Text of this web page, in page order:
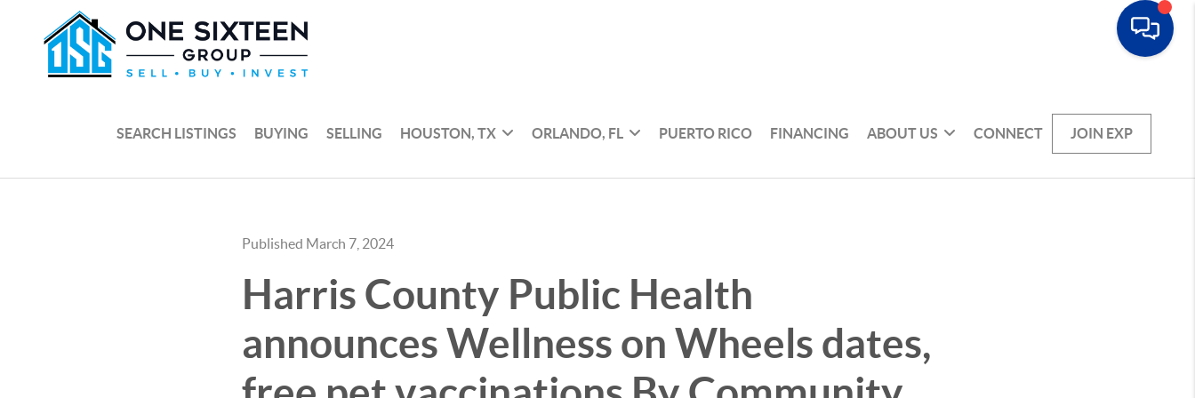
SEARCH LISTINGS BUYING SELLING HOUSTON, TX ORLANDO, FL PUERTO RICO FINANCING ABOUT US CONNECT JOIN EXP
Published March 7, 2024
Harris County Public Health
announces Wellness on Wheels dates,